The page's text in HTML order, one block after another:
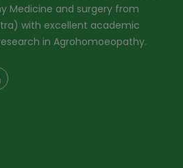
Medicine and surgery from
with excellent academic
in Agrohomoeopathy.